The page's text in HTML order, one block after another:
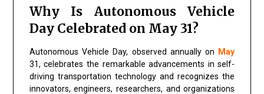
Why Is Autonomous Vehicle
Day Celebrated on May 31?
Autonomous Vehicle Day, observed annually on May
31, celebrates the remarkable advancements in self-
driving transportation technology and recognizes the
innovators, engineers, researchers, and organizations